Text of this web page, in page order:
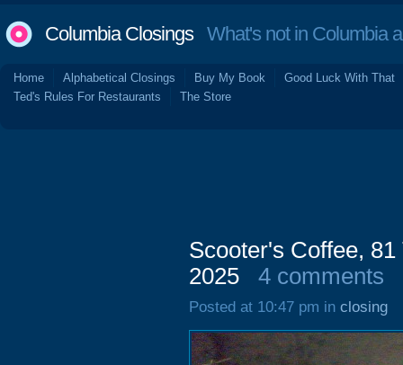
Columbia ClosingsWhat's not in Columbia
Home Alphabetical Closings Buy My Book
Good Luck With That
Ted's Rules For Restaurants
The Store
Scooter's Coffee,
2025
4 comments
Posted at 10:47 pm in closing